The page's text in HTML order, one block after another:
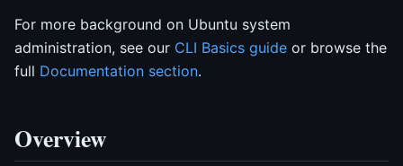
For more background on Ubuntu system
administration, see our CLI Basics guide or browse the
full Documentation section.
Overview